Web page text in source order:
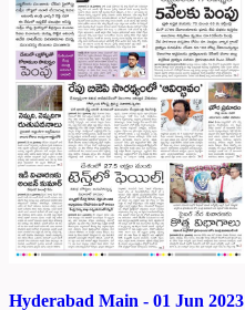
Hyderabad Main - 01 Jun 2023